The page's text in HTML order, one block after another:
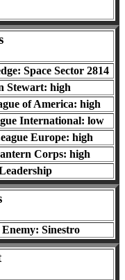
Space Sector 2814
Stewart: high
of America: high
International: low
Europe: high
Corps: high
Sinestro